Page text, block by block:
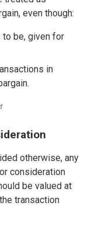
even though:
be, given for
in
otherwise, any
consideration
be valued at
transaction